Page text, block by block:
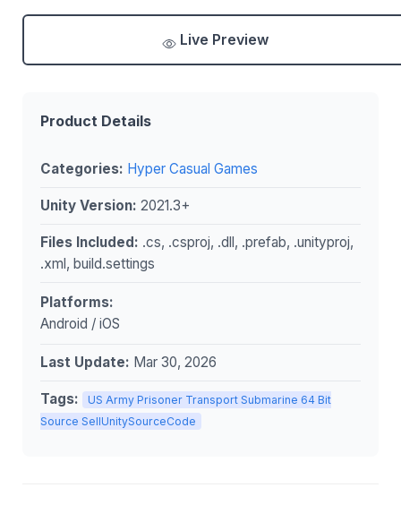
Live Preview
Product Details
Categories: Hyper Casual Games
Unity Version: 2021.3+
Files Included: .cs, .csproj, .dll, .prefab, .unityproj,
.xml, build.settings
Platforms:
Android / iOS
Last Update: Mar 30, 2026
Tags:
US Army Prisoner Transport Submarine 64 Bit
Source SellUnitySourceCode